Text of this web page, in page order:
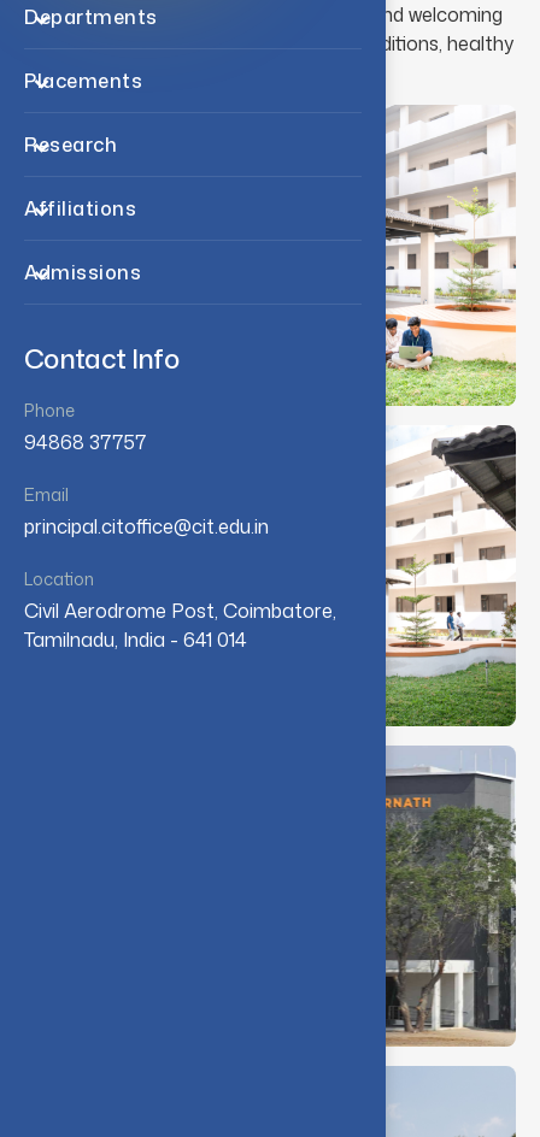
Departments
Placements
Research
Affiliations
Admissions
Contact Info
Phone
94868 37757
Email
principal.citoffice@cit.edu.in
Location
Civil Aerodrome Post, Coimbatore,
Tamilnadu, India - 641 014
students. Hostellers enjoy a warm and welcoming
atmosphere, comfortable living conditions, healthy
diet and comprehensive health care.